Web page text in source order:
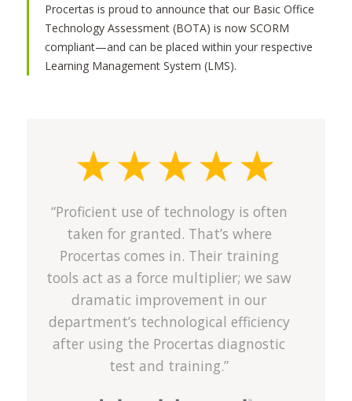
Procertas is proud to announce that our Basic Office
Technology Assessment (BOTA) is now SCORM
compliant—and can be placed within your respective
Learning Management System (LMS).
“Proficient use of technology is often
taken for granted. That’s where
Procertas comes in. Their training
tools act as a force multiplier; we saw
dramatic improvement in our
department’s technological efficiency
after using the Procertas diagnostic
test and training.”